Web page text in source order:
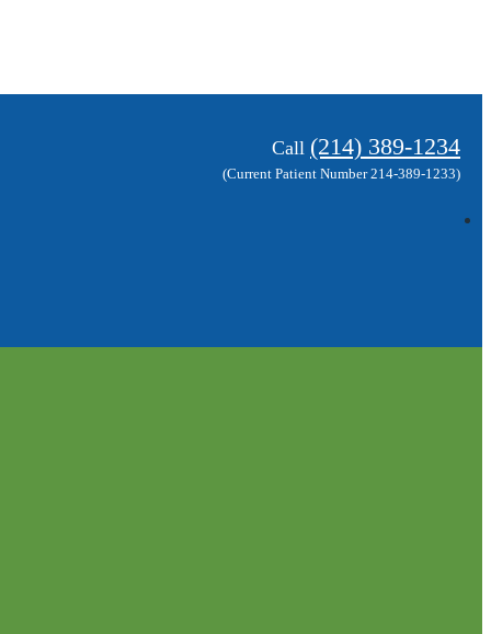
Call (214) 389-1234
(Current Patient Number 214-389-1233)